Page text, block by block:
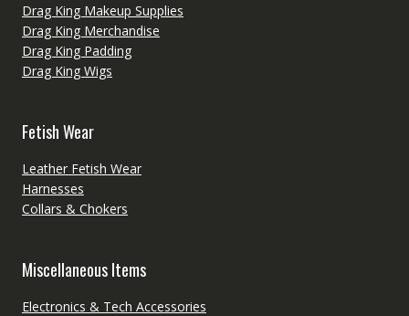
Drag King Makeup Supplies
Drag King Merchandise
Drag King Padding
Drag King Wigs
Fetish Wear
Leather Fetish Wear
Harnesses
Collars & Chokers
Miscellaneous Items
Electronics & Tech Accessories